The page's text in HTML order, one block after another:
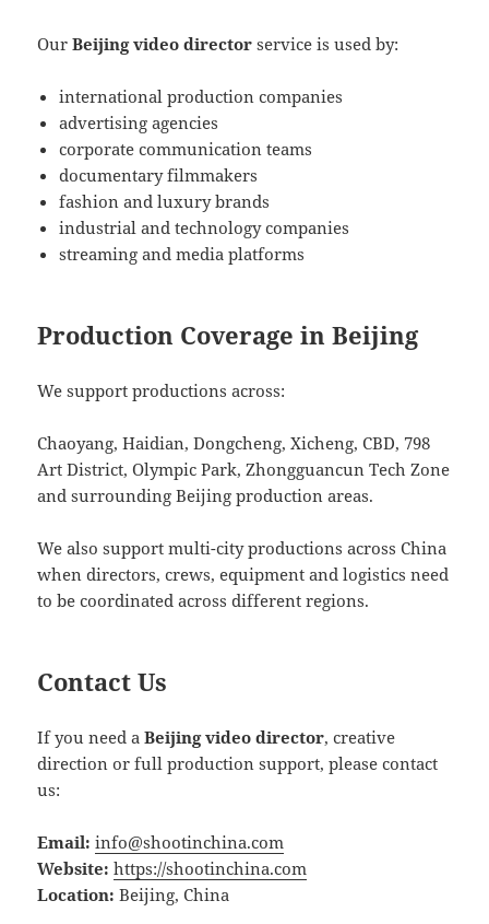
OurBeijing video director service is used by:
international production companies
advertising agencies
corporate communication teams
documentary filmmakers
fashion and luxury brands
industrial and technology companies
streaming and media platforms
Production Coverage in Beijing
We support productions across:
Chaoyang, Haidian, Dongcheng, Xicheng, CBD, 798
Art District, Olympic Park, Zhongguancun Tech Zone
and surrounding Beijing production areas.
We also support multi-city productions across China
when directors, crews, equipment and logistics need
to be coordinated across different regions.
Contact Us
If you need aBeijing video director, creative
direction or full production support, please contact
us:
Email: info@shootinchina.com
Website: https://shootinchina.com
Location: Beijing, China